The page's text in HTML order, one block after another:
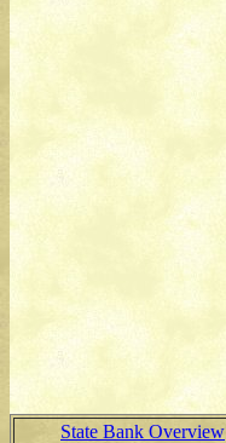
State Bank Overview